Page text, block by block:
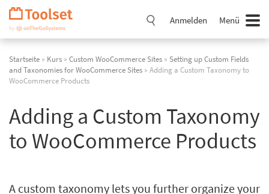
Navigation
überspringen
Anmelden Menü
Startseite » Kurs » Custom WooCommerce Sites » Setting up Custom Fields
and Taxonomies for WooCommerce Sites » Adding a Custom Taxonomy to
WooCommerce Products
Adding a Custom Taxonomy
to WooCommerce Products
A custom taxonomy lets you further organize your